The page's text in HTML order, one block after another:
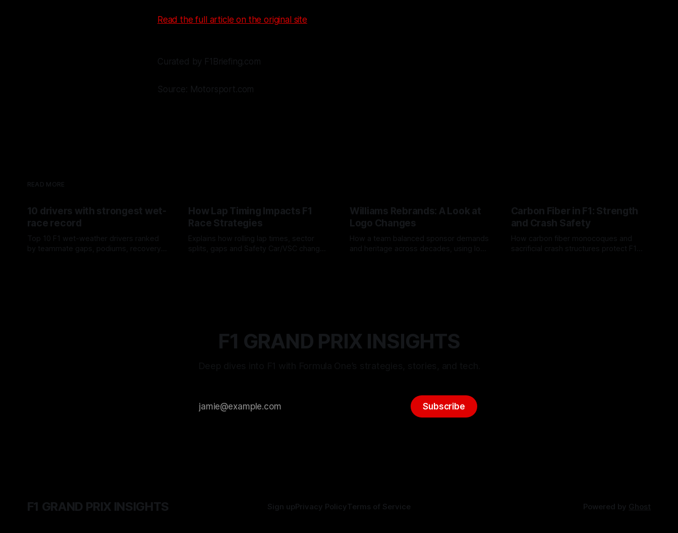
Read the full article on the original site
Curated by F1Briefing.com
Source: Motorsport.com
READ MORE
10 drivers with strongest wet-
race record
Top 10 F1 wet-weather drivers ranked
by teammate gaps, podiums, recovery
How Lap Timing Impacts F1
Race Strategies
Explains how rolling lap times, sector
splits, gaps and Safety Car/VSC change
Williams Rebrands: A Look at
Logo Changes
How a team balanced sponsor demands
and heritage across decades, using logo
Carbon Fiber in F1: Strength
and Crash Safety
How carbon fiber monocoques and
sacrificial crash structures protect F1
F1 GRAND PRIX INSIGHTS
Subscribe
F1 GRAND PRIX INSIGHTS Sign upPrivacy PolicyTerms of Service Powered by Ghost